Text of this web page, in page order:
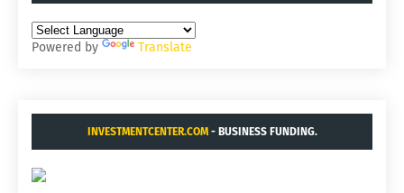
Powered by Translate
INVESTMENTCENTER.COM- BUSINESS FUNDING.